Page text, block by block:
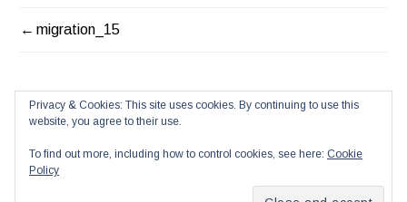
POST
migration_15
Privacy & Cookies: This site uses cookies. By continuing to use this
website, you agree to their use.
To find out more, including how to control cookies, see here: Cookie
Policy